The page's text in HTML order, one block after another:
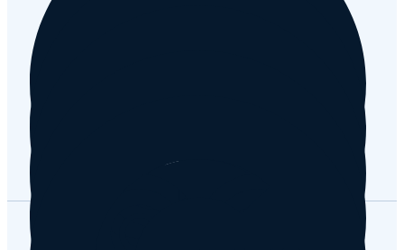
YouTube
Tripadvisor
Google